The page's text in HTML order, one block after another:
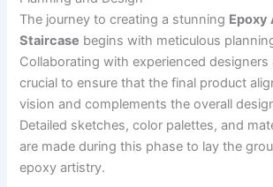
The journey to creating a stunning Epoxy
Staircase begins with meticulous
Collaborating with experienced designers
crucial to ensure that the final product
vision and complements the overall
Detailed sketches, color palettes, and
are made during this phase to lay the
epoxy artistry.